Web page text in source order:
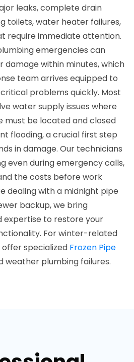
leaks, complete drain
toilets, water heater failures,
require immediate attention.
emergencies can
damage within minutes, which
team arrives equipped to
problems quickly. Most
water supply issues where
must be located and closed
flooding, a crucial first step
in damage. Our technicians
even during emergency calls,
the costs before work
dealing with a midnight pipe
backup, we bring
expertise to restore your
For winter-related
specialized Frozen Pipe
weather plumbing failures.